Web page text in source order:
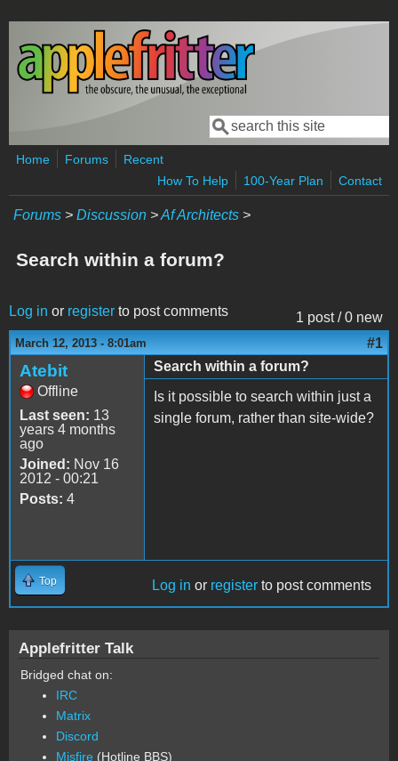
Skip to main content
Search form
Search
Home Forums
Recent
How To Help
100-Year Plan Contact
Forums > Discussion >Af Architects >
Search within a forum?
1 post / 0 new
Log in or register to post comments
March 12, 2013 - 8:01am #1
Atebit
Offline
Last seen: 13
years 4 months
ago
Joined: Nov 16
2012 - 00:21
Posts: 4
Search within a forum?
Is it possible to search within just a
single forum, rather than site-wide?
Top Log in or register to post comments
Applefritter Talk
Bridged chat on:
IRC
Matrix
Discord
Misfire (Hotline BBS)